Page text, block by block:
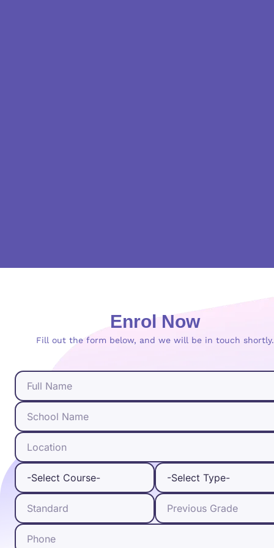
Enrol Now
Fill out the form below, and we will be in touch shortly.